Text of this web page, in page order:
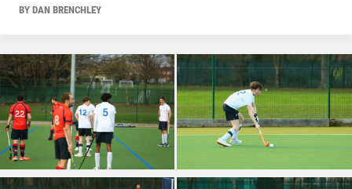
BY DAN BRENCHLEY